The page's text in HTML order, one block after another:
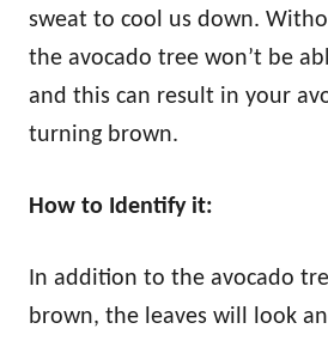
sweat to cool us down.
the avocado tree won’t be
and this can result in your
turning brown.
How to Identify it:
In addition to the avocado
brown, the leaves will look